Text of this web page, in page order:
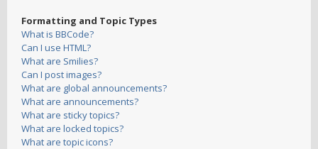
Formatting and Topic Types
What is BBCode?
Can I use HTML?
What are Smilies?
Can I post images?
What are global announcements?
What are announcements?
What are sticky topics?
What are locked topics?
What are topic icons?